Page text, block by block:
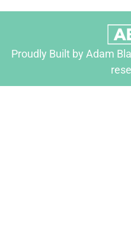
Proudly Built by Adam